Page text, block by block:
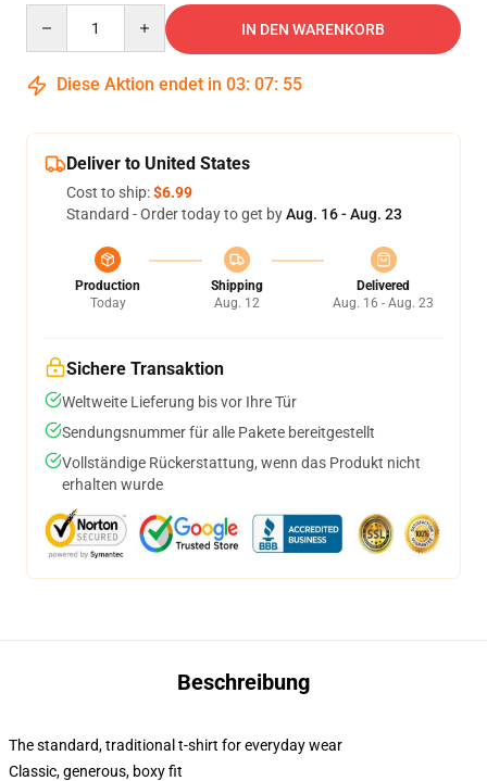
IN DEN WARENKORB
Diese Aktion endet in 03: 07: 54
Deliver to United States
Cost to ship:$6.99
Standard - Order today to get byAug. 16 - Aug. 23
Production
Today
Shipping
Aug. 12
Delivered
Aug. 16 - Aug. 23
Sichere Transaktion
Weltweite Lieferung bis vor Ihre Tür
Sendungsnummer für alle Pakete bereitgestellt
Vollständige Rückerstattung, wenn das Produkt nicht
erhalten wurde
Beschreibung
The standard, traditional t-shirt for everyday wear
Classic, generous, boxy fit